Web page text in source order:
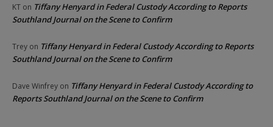
KT on Tiffany Henyard in Federal Custody According to Reports
Southland Journal on the Scene to Confirm
Trey on Tiffany Henyard in Federal Custody According to Reports
Southland Journal on the Scene to Confirm
Dave Winfrey on Tiffany Henyard in Federal Custody According to
Reports Southland Journal on the Scene to Confirm